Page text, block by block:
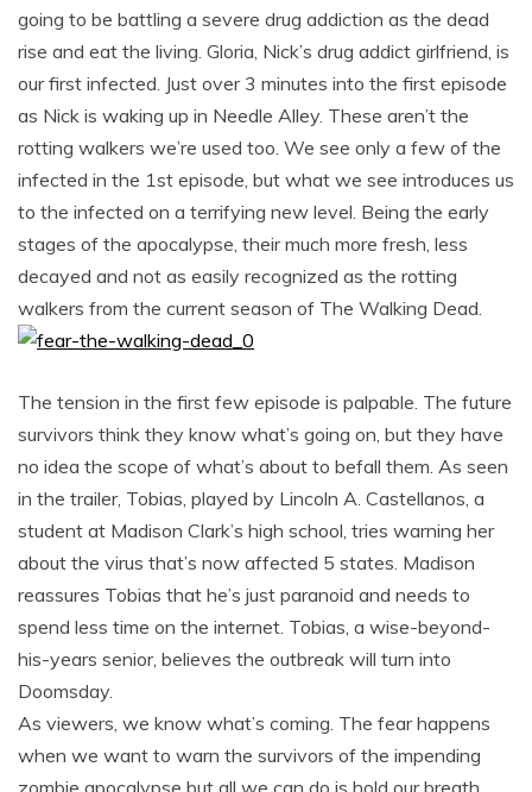
going to be battling a severe drug addiction as the dead
rise and eat the living. Gloria, Nick’s drug addict girlfriend, is
our first infected. Just over 3 minutes into the first episode
as Nick is waking up in Needle Alley. These aren’t the
rotting walkers we’re used too. We see only a few of the
infected in the 1st episode, but what we see introduces us
to the infected on a terrifying new level. Being the early
stages of the apocalypse, their much more fresh, less
decayed and not as easily recognized as the rotting
walkers from the current season of The Walking Dead.
The tension in the first few episode is palpable. The future
survivors think they know what’s going on, but they have
no idea the scope of what’s about to befall them. As seen
in the trailer, Tobias, played by Lincoln A. Castellanos, a
student at Madison Clark’s high school, tries warning her
about the virus that’s now affected 5 states. Madison
reassures Tobias that he’s just paranoid and needs to
spend less time on the internet. Tobias, a wise-beyond-
his-years senior, believes the outbreak will turn into
Doomsday.
As viewers, we know what’s coming. The fear happens
when we want to warn the survivors of the impending
zombie apocalypse but all we can do is hold our breath